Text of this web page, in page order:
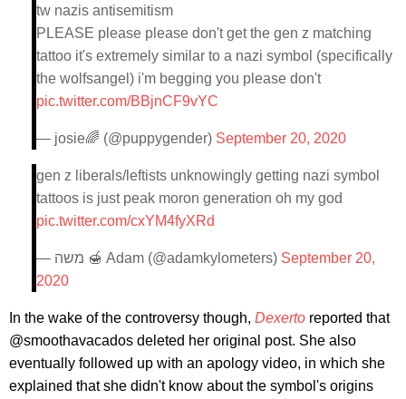
tw nazis antisemitism
PLEASE please please don't get the gen z matching
tattoo it's extremely similar to a nazi symbol (specifically
the wolfsangel) i'm begging you please don't
pic.twitter.com/BBjnCF9vYC
— josie🌈 (@puppygender) September 20, 2020
gen z liberals/leftists unknowingly getting nazi symbol
tattoos is just peak moron generation oh my god
pic.twitter.com/cxYM4fyXRd
— משה 🍯 Adam (@adamkylometers) September 20,
2020
In the wake of the controversy though, Dexerto reported that
@smoothavacados deleted her original post. She also
eventually followed up with an apology video, in which she
explained that she didn't know about the symbol's origins